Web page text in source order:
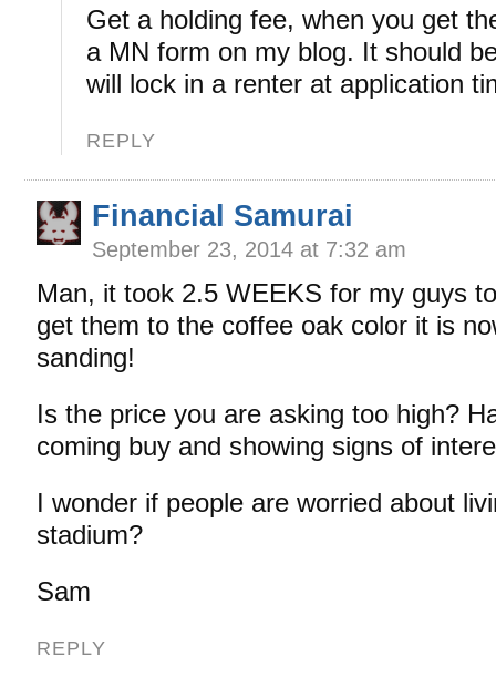
Get a holding fee, when you get
a MN form on my blog. It should
will lock in a renter at application
REPLY
Financial Samurai
September 23, 2014 at 7:32 am
Man, it took 2.5 WEEKS for my guys
get them to the coffee oak color it is
sanding!
Is the price you are asking too high?
coming buy and showing signs of
I wonder if people are worried about
stadium?
Sam
REPLY